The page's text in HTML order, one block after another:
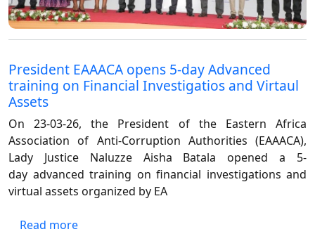
President EAAACA opens 5-day Advanced
training on Financial Investigatios and Virtaul
Assets
On 23-03-26, the President of the Eastern Africa
Association of Anti-Corruption Authorities (EAAACA),
Lady Justice Naluzze Aisha Batala opened a 5-
day advanced training on financial investigations and
virtual assets organized by EA
Read moreabout President EAAACA opens 5-day